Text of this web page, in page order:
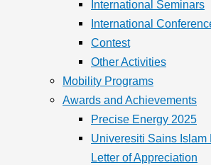
International Seminars
International
Contest
Other Activities
Mobility Programs
Awards and Achievements
Precise Energy 2025
Univeresiti Sains Islam
Letter of Appreciation